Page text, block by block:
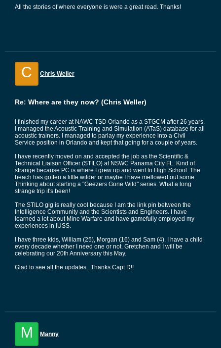
All the stories of where everyone is were a great read. Thanks!
C Chris Weller
Re: Where are they now? (Chris Weller)
I finished my career at NAWC TSD Orlando as a STGCM after 26 years.
I managed the Acoustic Training and Simulation (ATaS) database for all
acoustic trainers. I managed to parlay my experience into a Civil
Service position in Orlando and kept that going for a couple of years.
I have recently moved on and accepted the job as the Scientific &
Technical Liaison Officer (STILO) at NSWC Panama City FL. Kind of
strange because PC is where I grew up and went to High School. The
beach has gotten a little wilder or maybe I have mellowed out some.
Thinking about starting a "Geezers Gone Wild" series. What a long
strange trip it's been!
The STILO gig is really cool because I am the link pin between the
Intelligence Community and the Scientists and Engineers. I have
learned a lot about Mine Warfare and have gamefully employed my
experiences in IUSS.
I have three kids, William (25), Morgan (16) and Sam (4). I have a child
every decade whether I need one or not. Gretchen and I will be
celebrating our 20th Anniversary this May.
Glad to see all the updates...Thanks Capt D!!
M Manny